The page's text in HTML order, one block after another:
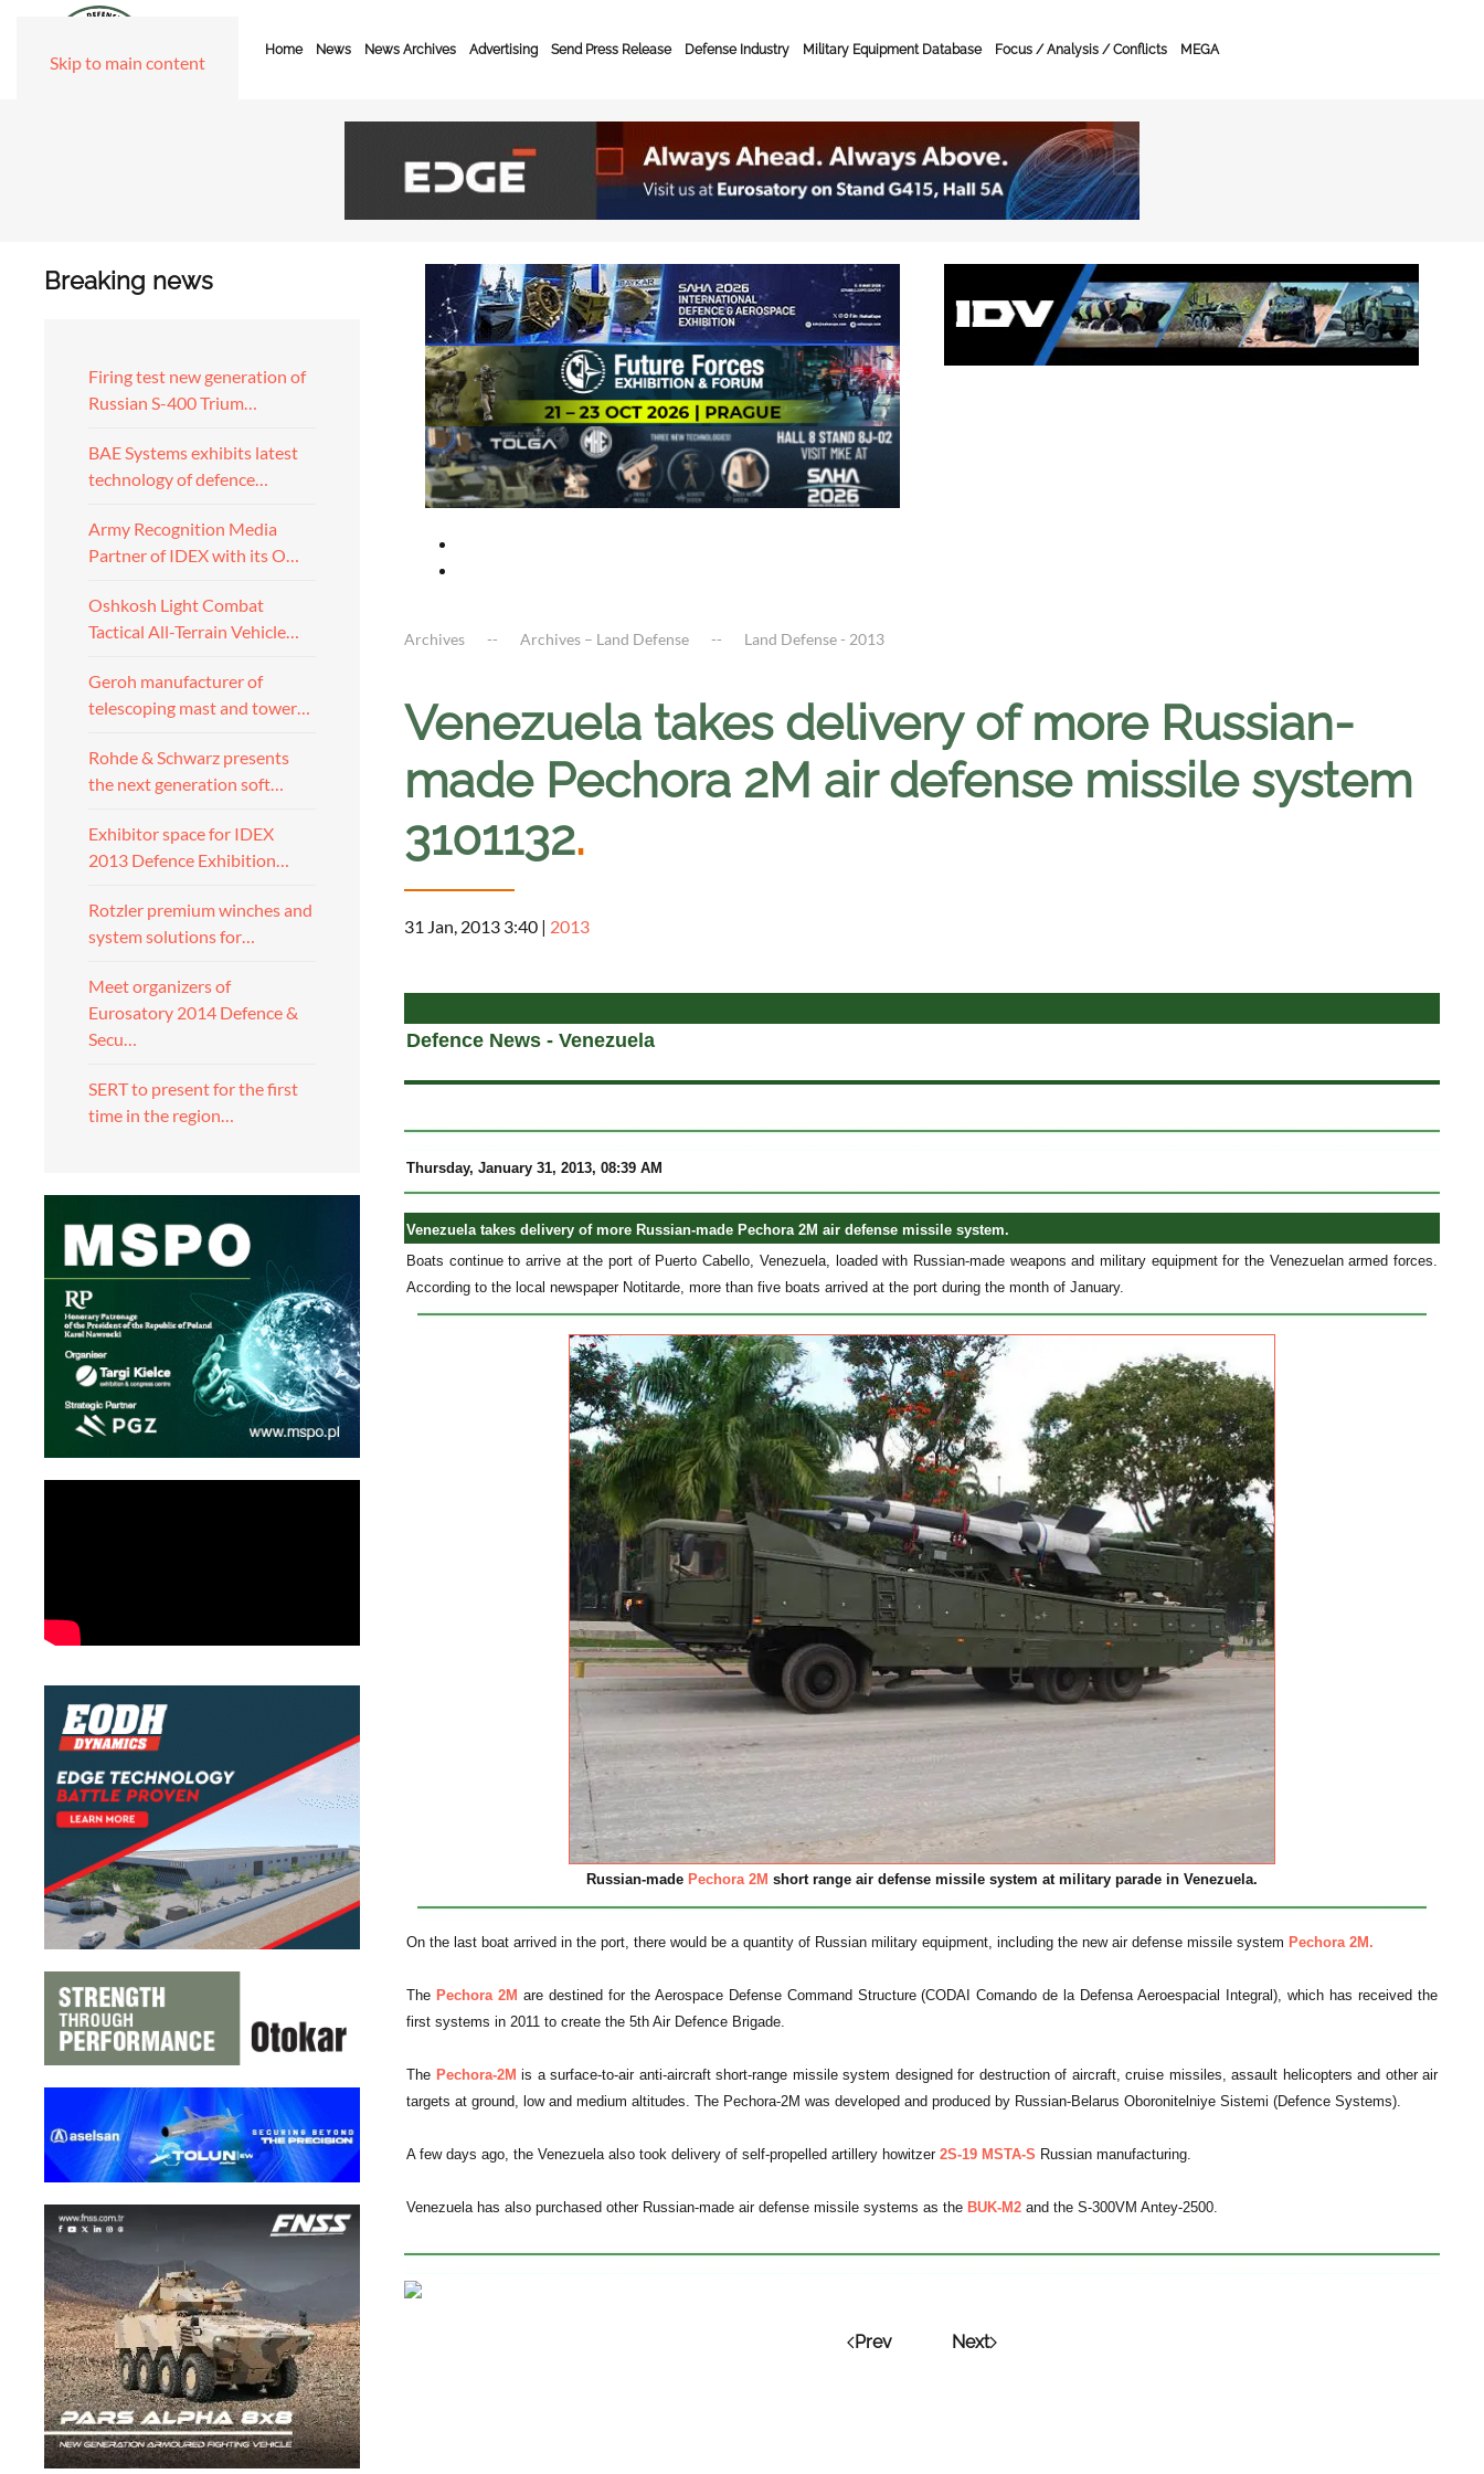
Skip to main content
Home News News Archives Advertising Send Press Release Defense Industry Military Equipment Database Focus / Analysis / Conflicts MEGA
Breaking news
Firing test new generation of
Russian S-400 Trium…
BAE Systems exhibits latest
technology of defence…
Army Recognition Media
Partner of IDEX with its O…
Oshkosh Light Combat
Tactical All-Terrain Vehicle…
Geroh manufacturer of
telescoping mast and tower…
Rohde & Schwarz presents
the next generation soft…
Exhibitor space for IDEX
2013 Defence Exhibition…
Rotzler premium winches and
system solutions for…
Meet organizers of
Eurosatory 2014 Defence &
Secu…
SERT to present for the first
time in the region…
Archives Archives – Land Defense Land Defense - 2013
Venezuela takes delivery of more Russian-
made Pechora 2M air defense missile system
3101132.
31 Jan, 2013 3:40 | 2013
Defence News - Venezuela
Thursday, January 31, 2013, 08:39 AM
Venezuela takes delivery of more Russian-made Pechora 2M air defense missile system.
Boats continue to arrive at the port of Puerto Cabello, Venezuela, loaded with Russian-made weapons and military equipment for the Venezuelan armed forces.
According to the local newspaper Notitarde, more than five boats arrived at the port during the month of January.
Russian-made Pechora 2M short range air defense missile system at military parade in Venezuela.
On the last boat arrived in the port, there would be a quantity of Russian military equipment, including the new air defense missile system Pechora 2M.
The Pechora 2M are destined for the Aerospace Defense Command Structure (CODAI Comando de la Defensa Aeroespacial Integral), which has received the
first systems in 2011 to create the 5th Air Defence Brigade.
The Pechora-2M is a surface-to-air anti-aircraft short-range missile system designed for destruction of aircraft, cruise missiles, assault helicopters and other air
targets at ground, low and medium altitudes. The Pechora-2M was developed and produced by Russian-Belarus Oboronitelniye Sistemi (Defence Systems).
A few days ago, the Venezuela also took delivery of self-propelled artillery howitzer 2S-19 MSTA-S Russian manufacturing.
Venezuela has also purchased other Russian-made air defense missile systems as the BUK-M2 and the S-300VM Antey-2500.
Prev Next